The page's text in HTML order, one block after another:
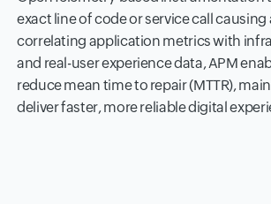
exact line of code or service call causing
correlating application metrics with
and real-user experience data, APM
reduce mean time to repair (MTTR),
deliver faster, more reliable digital